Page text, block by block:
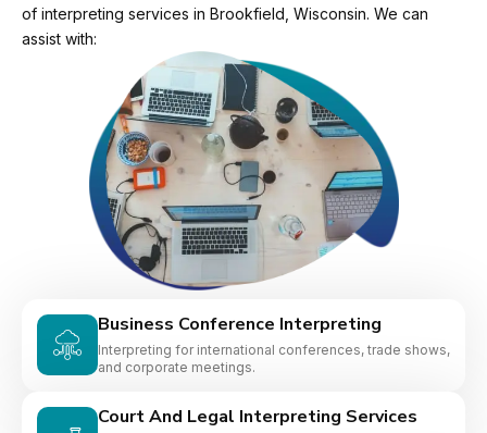
of interpreting services in Brookfield, Wisconsin. We can
assist with:
Business Conference Interpreting
Interpreting for international conferences, trade shows,
and corporate meetings.
Court And Legal Interpreting Services